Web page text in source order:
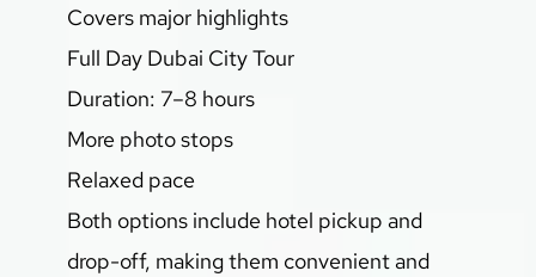
Covers major highlights
Full Day Dubai City Tour
Duration: 7–8 hours
More photo stops
Relaxed pace
Both options include hotel pickup and
drop-off, making them convenient and